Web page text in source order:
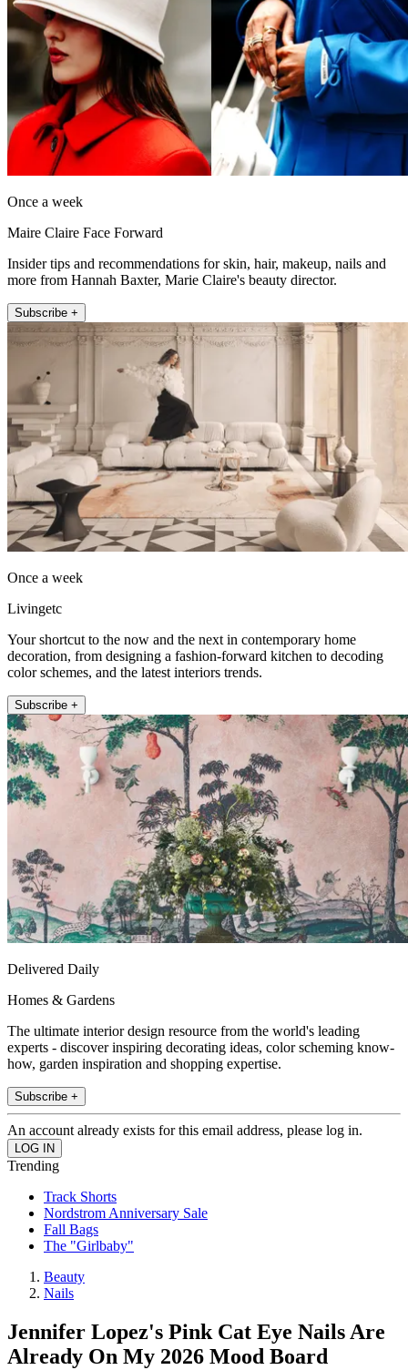
Once a week
Maire Claire Face Forward
Insider tips and recommendations for skin, hair, makeup, nails and
more from Hannah Baxter, Marie Claire's beauty director.
Subscribe +
Once a week
Livingetc
Your shortcut to the now and the next in contemporary home
decoration, from designing a fashion-forward kitchen to decoding
color schemes, and the latest interiors trends.
Subscribe +
Delivered Daily
Homes & Gardens
The ultimate interior design resource from the world's leading
experts - discover inspiring decorating ideas, color scheming know-
how, garden inspiration and shopping expertise.
Subscribe +
An account already exists for this email address, please log in.
Trending
Track Shorts
Nordstrom Anniversary Sale
Fall Bags
The "Girlbaby"
Beauty
Nails
Jennifer Lopez's Pink Cat Eye Nails Are
Already On My 2026 Mood Board